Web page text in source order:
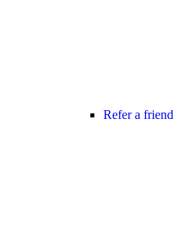
Refer a friend